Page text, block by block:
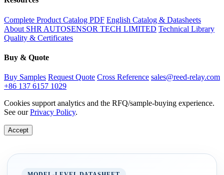
Complete Product Catalog PDF English Catalog & Datasheets
About SHR AUTOSENSOR TECH LIMITED Technical Library
Quality & Certificates
Buy & Quote
Buy Samples Request Quote Cross Reference sales@reed-relay.com
+86 137 6157 1029
Cookies support analytics and the RFQ/sample-buying experience.
See ourPrivacy Policy.
Accept